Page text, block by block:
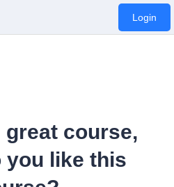
Login
great course,
you like this